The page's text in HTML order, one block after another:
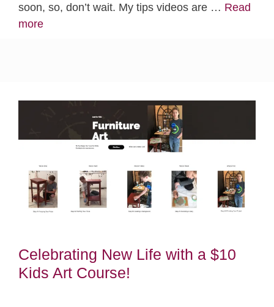
soon, so, don’t wait. My tips videos are … Read
more
Celebrating New Life with a $10
Kids Art Course!